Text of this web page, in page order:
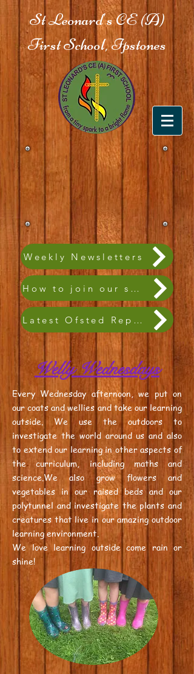
St Leonard's CE (A)
First School, Ipstones
Weekly Newsletters
How to join our school family
Latest Ofsted Report
Welly Wednesdays
Every Wednesday afternoon, we put on
our coats and wellies and take our learning
outside. We use the outdoors to
investigate the world around us and also
to extend our learning in other aspects of
the curriculum, including maths and
science.We also grow flowers and
vegetables in our raised beds and our
polytunnel and investigate the plants and
creatures that live in our amazing outdoor
learning environment.
We love learning outside come rain or
shine!